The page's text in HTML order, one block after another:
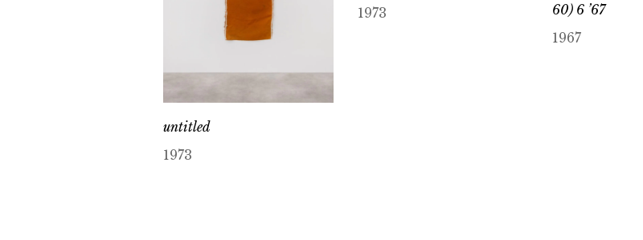
untitled
1973
1973
60) 6 ’67
1967